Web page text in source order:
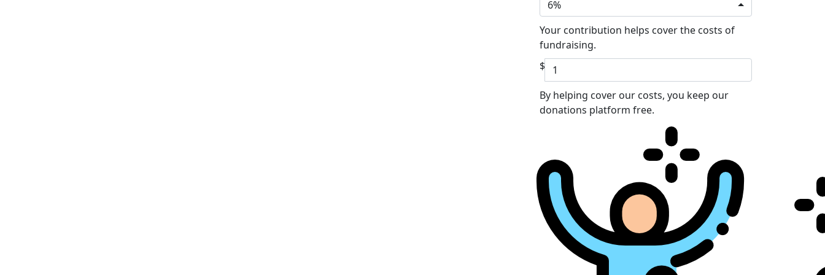
6%
Your contribution helps cover the costs of
fundraising.
$
By helping cover our costs, you keep our
donations platform free.